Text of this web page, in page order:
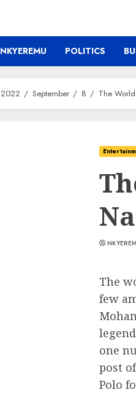
NKYEREMU POLITICS
2022 September 8 The
The
few
one
post
Polo